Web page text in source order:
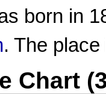
born in
. The
Chart